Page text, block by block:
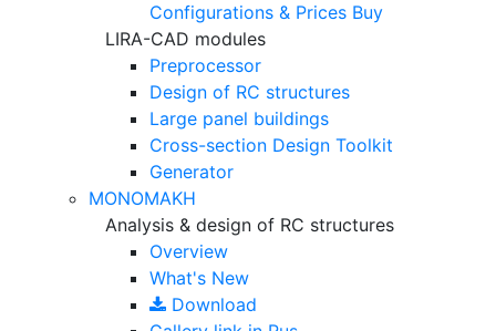
Configurations & Prices Buy
LIRA-CAD modules
Preprocessor
Design of RC structures
Large panel buildings
Cross-section Design Toolkit
Generator
MONOMAKH
Analysis & design of RC structures
Overview
What's New
Download